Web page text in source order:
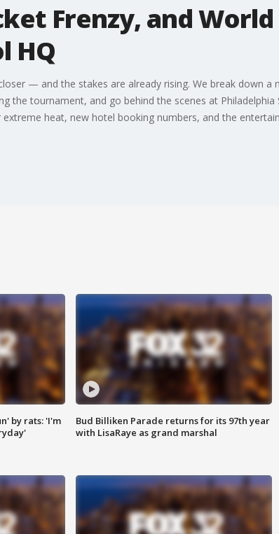
Frenzy, and World
HQ
— and the stakes are already rising. We break down a
the tournament, and go behind the scenes at
heat, new hotel booking numbers, and the
by rats: 'I'm
Bud Billiken Parade returns for its 97th year
with LisaRaye as grand marshal